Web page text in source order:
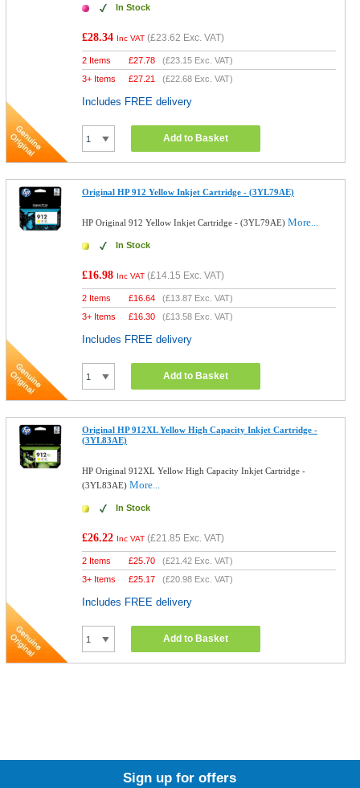
In Stock
£28.34 Inc VAT (£23.62 Exc. VAT)
2 Items £27.78 (£23.15 Exc. VAT)
3+ Items
£27.21 (£22.68 Exc. VAT)
Includes FREE delivery
Add to Basket
Original HP 912 Yellow Inkjet Cartridge - (3YL79AE)
HP Original 912 Yellow Inkjet Cartridge - (3YL79AE)More...
In Stock
£16.98 Inc VAT (£14.15 Exc. VAT)
2 Items £16.64 (£13.87 Exc. VAT)
3+ Items
£16.30 (£13.58 Exc. VAT)
Includes FREE delivery
Add to Basket
Original HP 912XL Yellow High Capacity Inkjet Cartridge -
(3YL83AE)
HP Original 912XL Yellow High Capacity Inkjet Cartridge -
(3YL83AE)More...
In Stock
£26.22 Inc VAT (£21.85 Exc. VAT)
2 Items £25.70 (£21.42 Exc. VAT)
3+ Items
£25.17 (£20.98 Exc. VAT)
Includes FREE delivery
Add to Basket
Sign up for offers